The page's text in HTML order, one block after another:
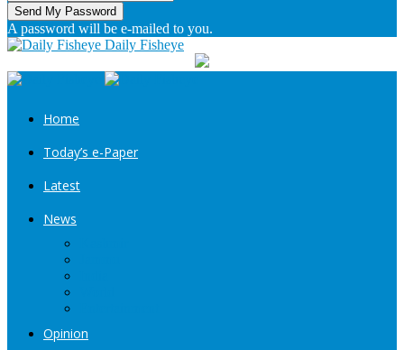
A password will be e-mailed to you.
Daily Fisheye
Home
Today’s e-Paper
Latest
News
Opinion